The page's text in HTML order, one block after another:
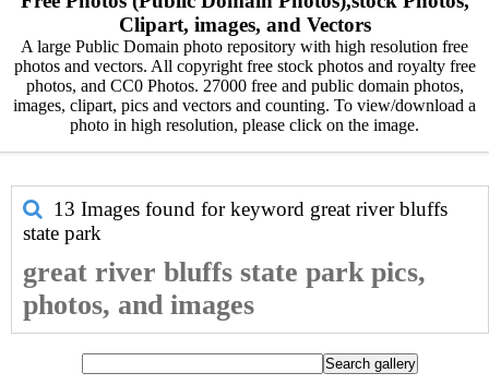
Clipart, images, and Vectors
A large Public Domain photo repository with high resolution free
photos and vectors. All copyright free stock photos and royalty free
photos, and CC0 Photos. 27000 free and public domain photos,
images, clipart, pics and vectors and counting. To view/download a
photo in high resolution, please click on the image.
13 Images found for keyword great river bluffs
state park
great river bluffs state park pics,
photos, and images